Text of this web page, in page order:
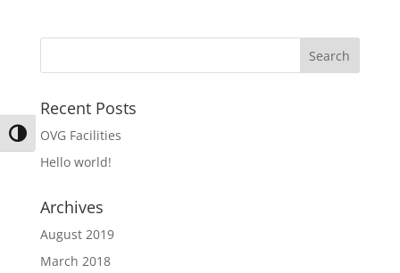
Toggle High Contrast
Recent Posts
OVG Facilities
Hello world!
Archives
August 2019
March 2018